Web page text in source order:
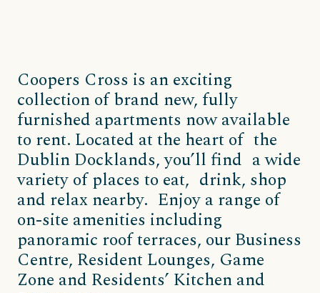
Coopers Cross is an exciting
collection of brand new, fully
furnished apartments now available
to rent. Located at the heart of the
Dublin Docklands, you’ll find a wide
variety of places to eat, drink, shop
and relax nearby. Enjoy a range of
on-site amenities including
panoramic roof terraces, our Business
Centre, Resident Lounges, Game
Zone and Residents’ Kitchen and